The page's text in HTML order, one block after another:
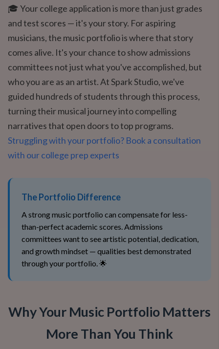
🎓 Your college application is more than just grades
and test scores — it's your story. For aspiring
musicians, the music portfolio is where that story
comes alive. It's your chance to show admissions
committees not just what you've accomplished, but
who you are as an artist. At Spark Studio, we've
guided hundreds of students through this process,
turning their musical journey into compelling
narratives that open doors to top programs.
Struggling with your portfolio? Book a consultation
with our college prep experts
The Portfolio Difference
A strong music portfolio can compensate for less-
than-perfect academic scores. Admissions
committees want to see artistic potential, dedication,
and growth mindset — qualities best demonstrated
through your portfolio. 🌟
Why Your Music Portfolio Matters
More Than You Think